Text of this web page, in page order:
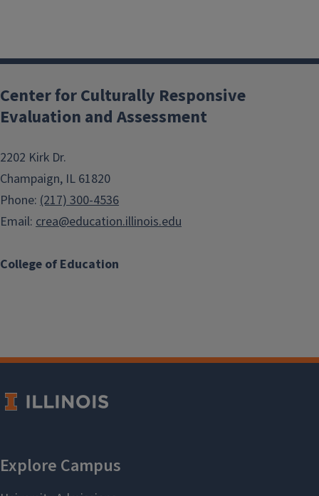
College of Education
Center for Culturally Responsive
Evaluation and Assessment
2202 Kirk Dr.
Champaign, IL 61820
Phone: (217) 300-4536
Email: crea@education.illinois.edu